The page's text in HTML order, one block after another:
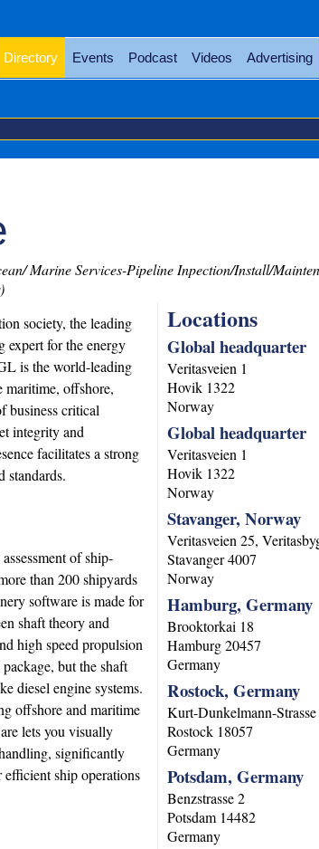
Directory Events Podcast Videos Advertising
Marine Services-Pipeline Inpection/Install/
Locations
Global headquarter
Veritasveien 1
Hovik 1322
Norway
Global headquarter
Veritasveien 1
Hovik 1322
Norway
Stavanger, Norway
Veritasveien 25,
Stavanger4007
Norway
Hamburg, Germany
Brooktorkai 18
Hamburg 20457
Germany
Rostock, Germany
Kurt-Dunkelmann-
Rostock 18057
Germany
Potsdam, Germany
Benzstrasse 2
Potsdam 14482
Germany
society, the leading
expert for the energy
is the world-leading
maritime, offshore,
business critical
integrity and
facilitates a strong
standards.
of ship-
than 200 shipyards
software is made for
shaft theory and
high speed propulsion
but the shaft
diesel engine systems.
offshore and maritime
lets you visually
significantly
ship operations